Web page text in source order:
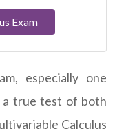
Exam
especially one
a true test of both
Calculus